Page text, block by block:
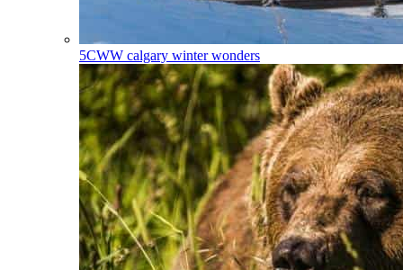
5CWW calgary winter wonders